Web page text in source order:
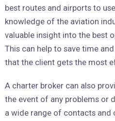
best routes and airports to
knowledge of the aviation
valuable insight into the best
This can help to save time
that the client gets the most
A charter broker can also
the event of any problems or
a wide range of contacts and